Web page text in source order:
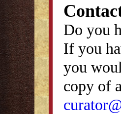
Do you
If you
you
copy of